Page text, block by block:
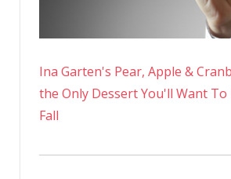
Ina Garten's Pear, Apple &
the Only Dessert You'll Want To
Fall